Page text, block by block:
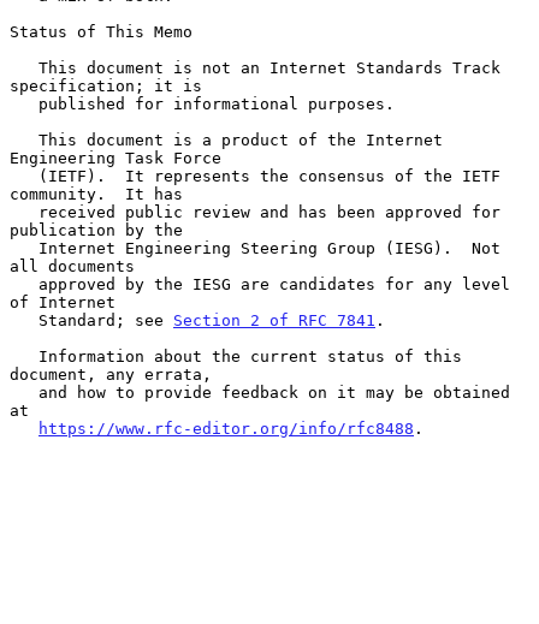
Status of This Memo
specification; it is
Engineering Task Force
community.  It has
publication by the
all documents
of Internet
   Standard; see
Section 2 of RFC 7841 .
document, any errata,
at
https://www.rfc-editor.org/info/rfc8488 .